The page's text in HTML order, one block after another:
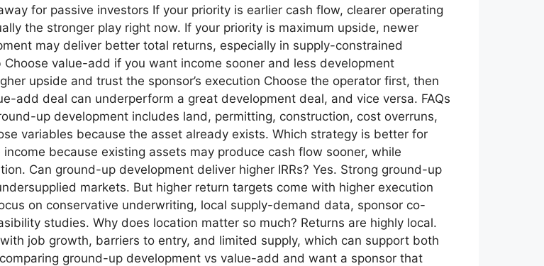
for passive investors If your priority is earlier cash flow, clearer operating
the stronger play right now. If your priority is maximum upside, newer
may deliver better total returns, especially in supply-constrained
value-add if you want income sooner and less development
upside and trust the sponsor’s execution Choose the operator first, then
add deal can underperform a great development deal, and vice versa. FAQs
up development includes land, permitting, construction, cost overruns,
variables because the asset already exists. Which strategy is better for
because existing assets may produce cash flow sooner, while
Can ground-up development deliver higher IRRs? Yes. Strong ground-up
markets. But higher return targets come with higher execution
on conservative underwriting, local supply-demand data, sponsor co-
studies. Why does location matter so much? Returns are highly local.
job growth, barriers to entry, and limited supply, which can support both
ground-up development vs value-add and want a sponsor that